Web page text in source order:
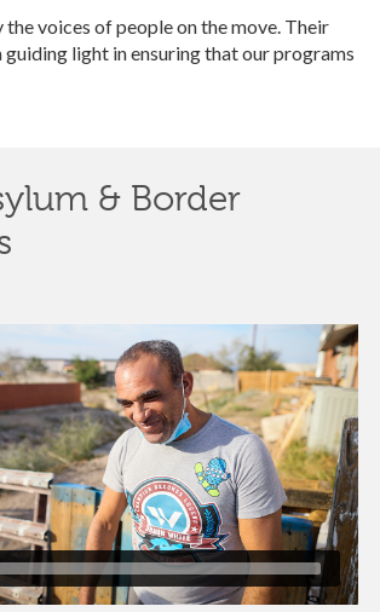
voices of people on the move. Their
guiding light in ensuring that our programs
& Border